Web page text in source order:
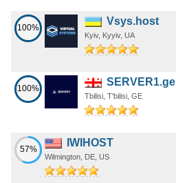
100%
Vsys.host
Kyiv, Kyyiv, UA
100%
SERVER1.ge
Tbilisi, T'bilisi, GE
57%
IWIHOST
Wilmington, DE, US